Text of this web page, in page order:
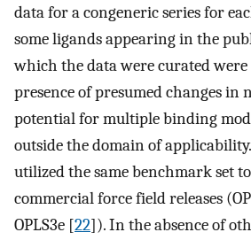
data for a congeneric series for
some ligands appearing in the
which the data were curated
presence of presumed changes in
potential for multiple binding
outside the domain of
utilized the same benchmark set to
commercial force field releases
OPLS3e [22]). In the absence of